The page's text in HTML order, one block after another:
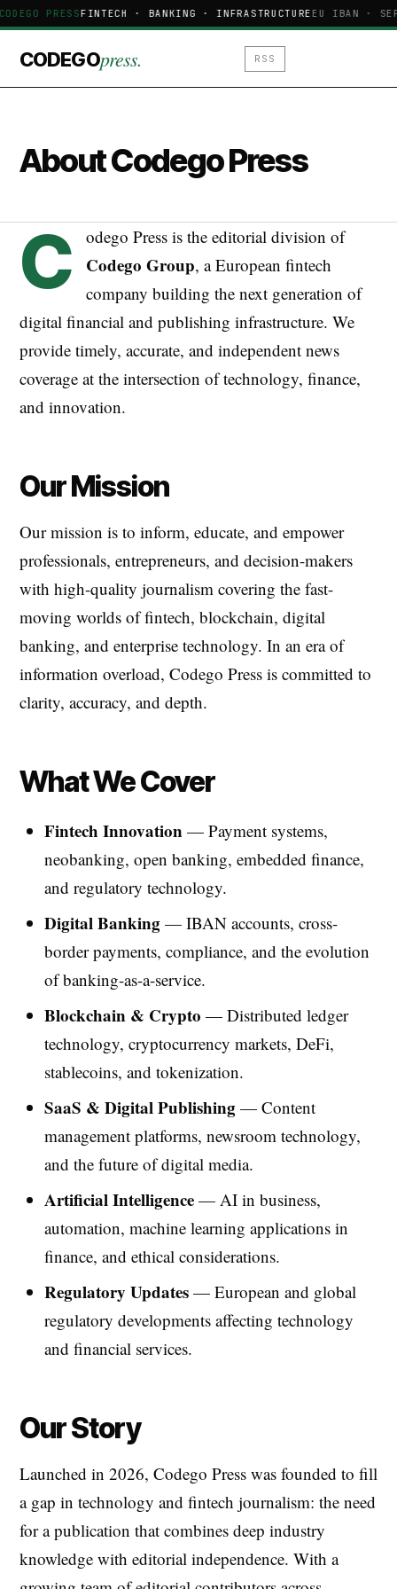
PRESSFINTECH · BANKING · INFRASTRUCTUREEU IBAN ·
CODEGOpress. RSS
About Codego Press
C odego Press is the editorial division of
Codego Group, a European fintech
company building the next generation of
digital financial and publishing infrastructure. We
provide timely, accurate, and independent news
coverage at the intersection of technology, finance,
and innovation.
Our Mission
Our mission is to inform, educate, and empower
professionals, entrepreneurs, and decision-makers
with high-quality journalism covering the fast-
moving worlds of fintech, blockchain, digital
banking, and enterprise technology. In an era of
information overload, Codego Press is committed to
clarity, accuracy, and depth.
What We Cover
Fintech Innovation — Payment systems,
neobanking, open banking, embedded finance,
and regulatory technology.
Digital Banking — IBAN accounts, cross-
border payments, compliance, and the evolution
of banking-as-a-service.
Blockchain & Crypto — Distributed ledger
technology, cryptocurrency markets, DeFi,
stablecoins, and tokenization.
SaaS & Digital Publishing — Content
management platforms, newsroom technology,
and the future of digital media.
Artificial Intelligence — AI in business,
automation, machine learning applications in
finance, and ethical considerations.
Regulatory Updates — European and global
regulatory developments affecting technology
and financial services.
Our Story
Launched in 2026, Codego Press was founded to fill
a gap in technology and fintech journalism: the need
for a publication that combines deep industry
knowledge with editorial independence. With a